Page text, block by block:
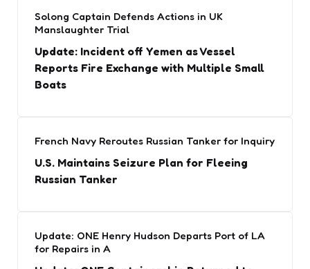
Solong Captain Defends Actions in UK
Manslaughter Trial
Update: Incident off Yemen as Vessel
Reports Fire Exchange with Multiple Small
Boats
French Navy Reroutes Russian Tanker for Inquiry
U.S. Maintains Seizure Plan for Fleeing
Russian Tanker
Update: ONE Henry Hudson Departs Port of LA
for Repairs in A